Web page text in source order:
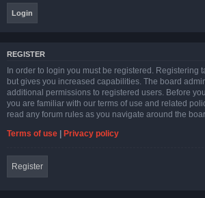
REGISTER
In order to login you must be registered. Registering
but gives you increased capabilities. The board
additional permissions to registered users. Before
you are familiar with our terms of use and related
read any forum rules as you navigate around the
Terms of use | Privacy policy
Register